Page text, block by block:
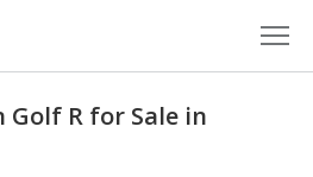
Golf R for Sale in